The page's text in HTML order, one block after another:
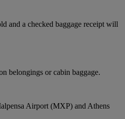
and a checked baggage receipt will
belongings or cabin baggage.
Airport (MXP) and Athens